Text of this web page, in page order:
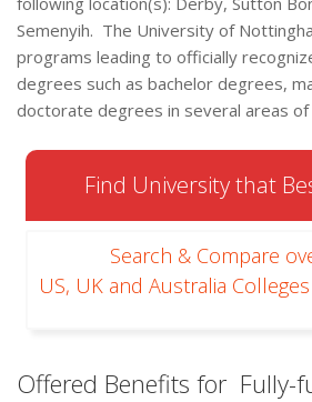
Semenyih. The University of
programs leading to officially
degrees such as bachelor degrees,
doctorate degrees in several areas of
Find University that
Search & Compare
US, UK and Australia
Offered Benefits for Fully-